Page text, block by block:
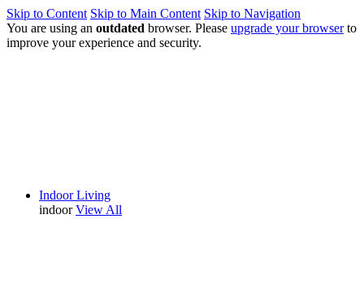
Skip to Content Skip to Main Content Skip to Navigation
You are using an outdated browser. Please upgrade your browserto
improve your experience and security.
Indoor Living
indoor View All